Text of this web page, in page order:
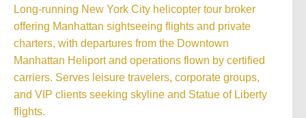
Long-running New York City helicopter tour broker
offering Manhattan sightseeing flights and private
charters, with departures from the Downtown
Manhattan Heliport and operations flown by certified
carriers. Serves leisure travelers, corporate groups,
and VIP clients seeking skyline and Statue of Liberty
flights.